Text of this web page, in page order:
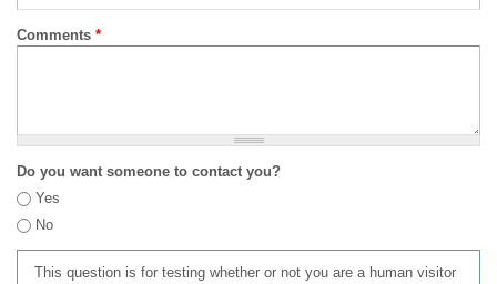
Comments *
Do you want someone to contact you?
Yes
No
This question is for testing whether or not you are a human visitor